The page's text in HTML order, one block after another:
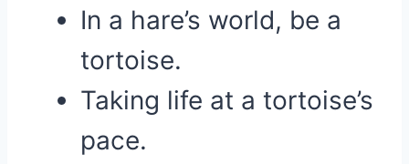
In a hare’s world, be a
tortoise.
Taking life at a tortoise’s
pace.